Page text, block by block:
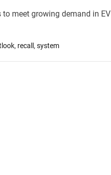
meet growing demand in
, recall , system